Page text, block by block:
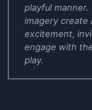
playful manner.
imagery create
excitement,
engage with
play.